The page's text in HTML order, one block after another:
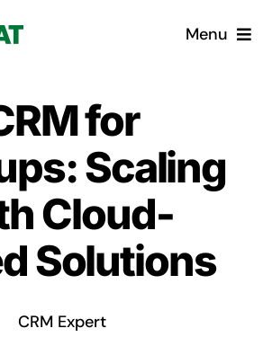
Menu
What is a CRM?
Why Pugito
Custom Solutions
for
Scaling
Cloud-
Solutions
CRM Expert